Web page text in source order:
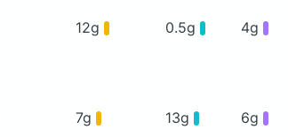
12g 0.5g 4g
7g 13g 6g